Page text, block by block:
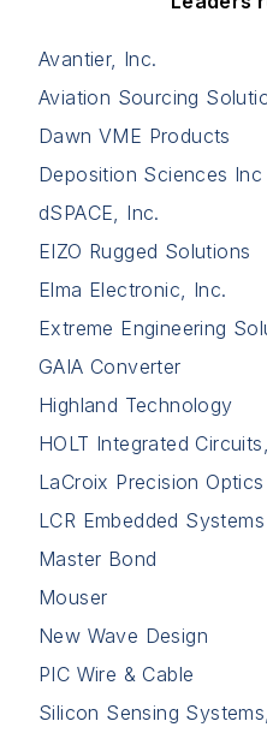
Avantier, Inc.
Aviation Sourcing
Dawn VME Products
Deposition Sciences Inc
dSPACE, Inc.
EIZO Rugged Solutions
Elma Electronic, Inc.
Extreme Engineering
GAIA Converter
Highland Technology
HOLT Integrated
LaCroix Precision Optics
LCR Embedded Systems
Master Bond
Mouser
New Wave Design
PIC Wire & Cable
Silicon Sensing